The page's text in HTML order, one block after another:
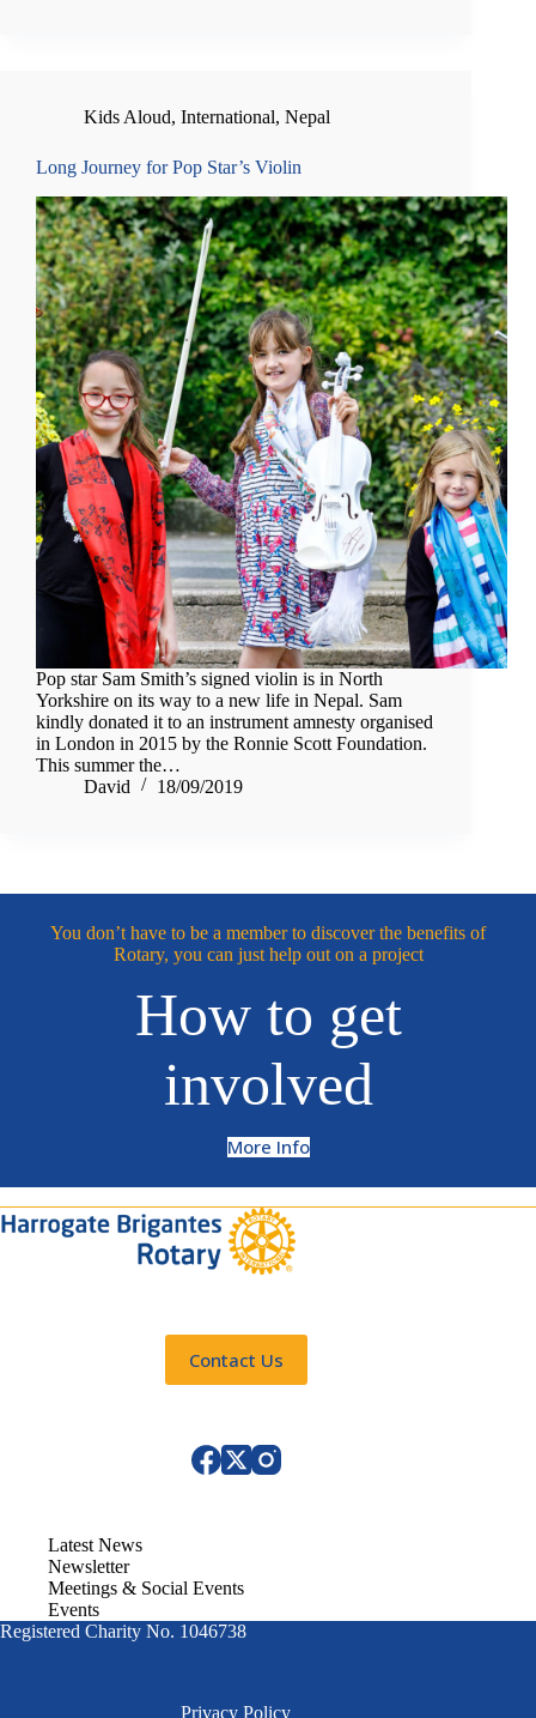
Kids Aloud, International, Nepal
Long Journey for Pop Star’s Violin
Pop star Sam Smith’s signed violin is in North
Yorkshire on its way to a new life in Nepal. Sam
kindly donated it to an instrument amnesty organised
in London in 2015 by the Ronnie Scott Foundation.
This summer the…
David
18/09/2019
You don’t have to be a member to discover the benefits of
Rotary, you can just help out on a project
How to get
involved
More Info
Contact Us
Latest News
Newsletter
Meetings & Social Events
Events
Registered Charity No. 1046738
Privacy Policy